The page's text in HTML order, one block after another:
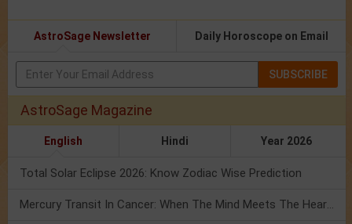
AstroSage Newsletter Daily Horoscope on Email
SUBSCRIBE
AstroSage Magazine
English Hindi Year 2026
Total Solar Eclipse 2026: Know Zodiac Wise Prediction
Mercury Transit In Cancer: When The Mind Meets The Heart!